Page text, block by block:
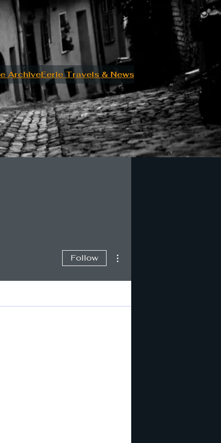
ArchiveEerie Travels & News
Follow